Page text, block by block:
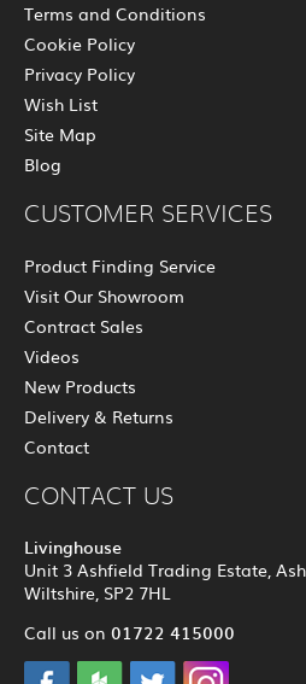
Terms and Conditions
Cookie Policy
Privacy Policy
Wish List
Site Map
Blog
CUSTOMER SERVICES
Product Finding Service
Visit Our Showroom
Contract Sales
Videos
New Products
Delivery & Returns
Contact
CONTACT US
Livinghouse
Unit 3 Ashfield Trading Estate,
Wiltshire, SP2 7HL
Call us on 01722 415000